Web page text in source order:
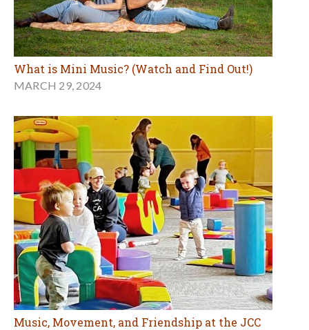
What is Mini Music? (Watch and Find Out!)
MARCH 29, 2024
Music, Movement, and Friendship at the JCC